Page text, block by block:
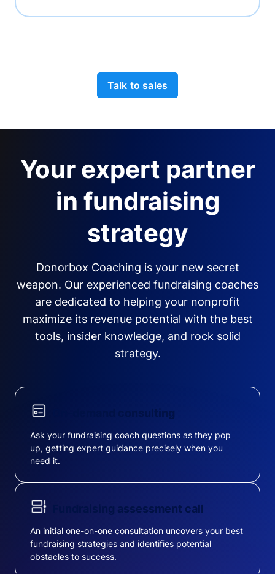
Talk to sales
Your expert partner
in fundraising
strategy
Donorbox Coaching is your new secret
weapon. Our experienced fundraising coaches
are dedicated to helping your nonprofit
maximize its revenue potential with the best
tools, insider knowledge, and rock solid
strategy.
On-demand consulting
Ask your fundraising coach questions as they pop
up, getting expert guidance precisely when you
need it.
Fundraising assessment call
An initial one-on-one consultation uncovers your best
fundraising strategies and identifies potential
obstacles to success.